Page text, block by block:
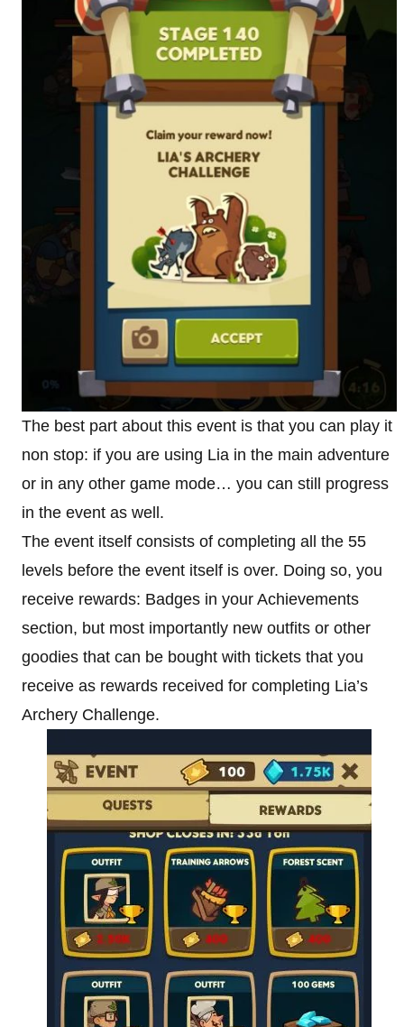
The best part about this event is that you can play it
non stop: if you are using Lia in the main adventure
or in any other game mode… you can still progress
in the event as well.
The event itself consists of completing all the 55
levels before the event itself is over. Doing so, you
receive rewards: Badges in your Achievements
section, but most importantly new outfits or other
goodies that can be bought with tickets that you
receive as rewards received for completing Lia’s
Archery Challenge.